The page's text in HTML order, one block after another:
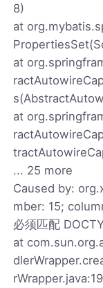
8)
at
at
at
... 25 more
Caused by:
mber: 15;
必须匹配
at